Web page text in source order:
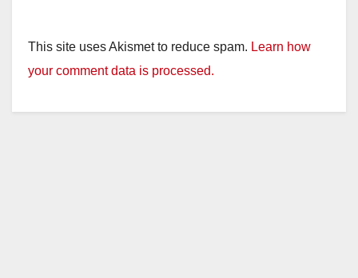
This site uses Akismet to reduce spam. Learn how
your comment data is processed.